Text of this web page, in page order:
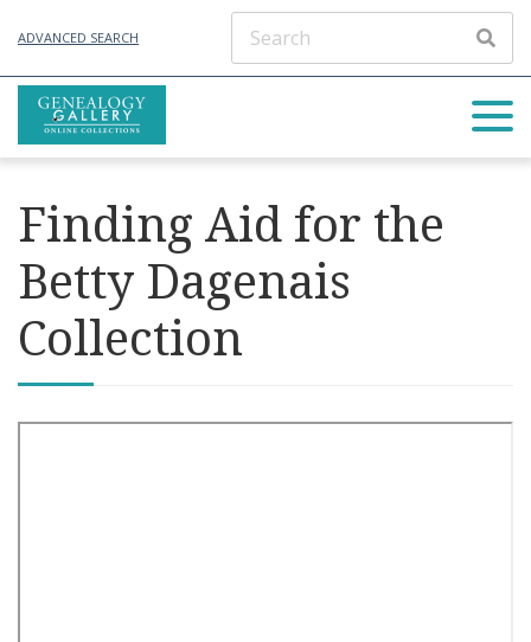
ADVANCED SEARCH
Finding Aid for the
Betty Dagenais
Collection